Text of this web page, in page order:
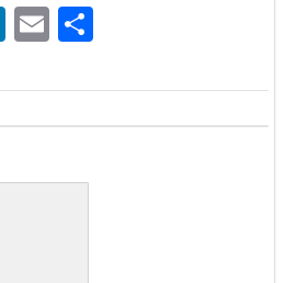
Li
k
e
E
ai
l
ar
e